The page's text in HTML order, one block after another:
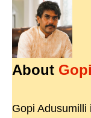
About Gopi
Gopi